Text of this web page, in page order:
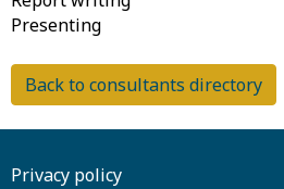
Back to consultants directory
Privacy policy